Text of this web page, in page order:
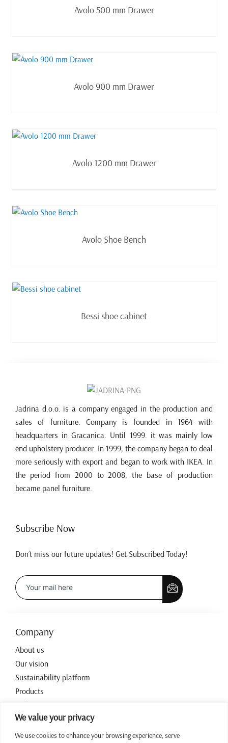
We value your privacy
We use cookies to enhance your browsing experience, serve
Avolo 500 mm Drawer
Avolo 900 mm Drawer
Avolo 1200 mm Drawer
Avolo Shoe Bench
Bessi shoe cabinet
Jadrina d.o.o. is a company engaged in the production and
sales of furniture. Company is founded in 1964 with
headquarters in Gracanica. Until 1999. it was mainly low
end upholstery producer. In 1999, the company began to deal
more seriously with export and began to work with IKEA. In
the period from 2000 to 2008, the base of production
became panel furniture.
Subscribe Now
Don’t miss our future updates! Get Subscribed Today!
Company
About us
Our vision
Sustainability platform
Products
Collections
Contact